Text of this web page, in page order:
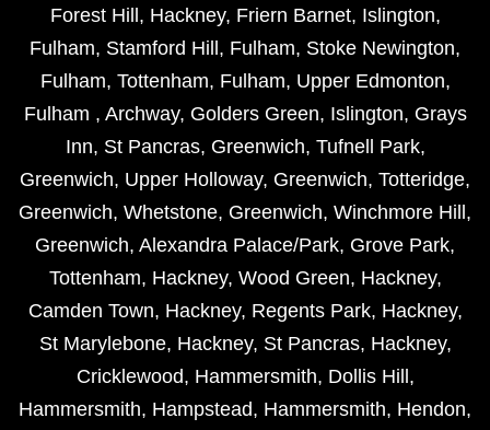
Forest Hill , Hackney, Friern Barnet, Islington,
Fulham, Stamford Hill , Fulham, Stoke Newington,
Fulham, Tottenham, Fulham, Upper Edmonton,
Fulham , Archway, Golders Green, Islington, Grays
Inn, St Pancras, Greenwich, Tufnell Park,
Greenwich, Upper Holloway, Greenwich, Totteridge,
Greenwich, Whetstone, Greenwich, Winchmore Hill ,
Greenwich, Alexandra Palace/Park, Grove Park,
Tottenham, Hackney, Wood Green, Hackney,
Camden Town, Hackney, Regents Park, Hackney,
St Marylebone, Hackney, St Pancras, Hackney,
Cricklewood, Hammersmith, Dollis Hill ,
Hammersmith, Hampstead, Hammersmith, Hendon,